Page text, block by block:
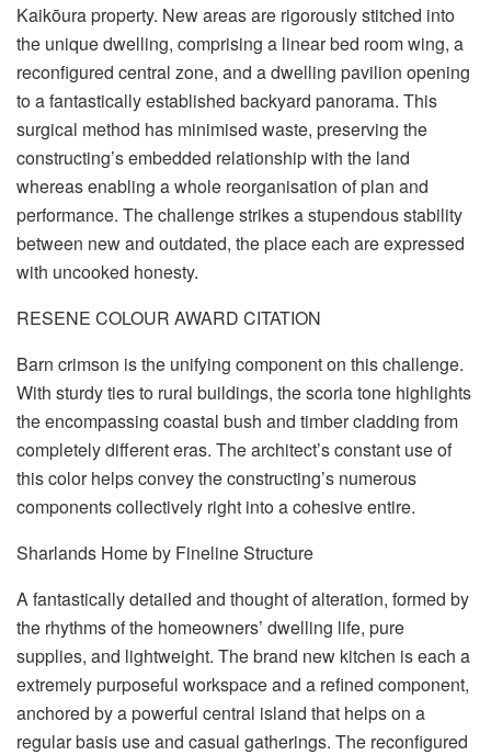
Kaikōura property. New areas are rigorously stitched into
the unique dwelling, comprising a linear bed room wing, a
reconfigured central zone, and a dwelling pavilion opening
to a fantastically established backyard panorama. This
surgical method has minimised waste, preserving the
constructing’s embedded relationship with the land
whereas enabling a whole reorganisation of plan and
performance. The challenge strikes a stupendous stability
between new and outdated, the place each are expressed
with uncooked honesty.
RESENE COLOUR AWARD CITATION
Barn crimson is the unifying component on this challenge.
With sturdy ties to rural buildings, the scoria tone highlights
the encompassing coastal bush and timber cladding from
completely different eras. The architect’s constant use of
this color helps convey the constructing’s numerous
components collectively right into a cohesive entire.
Sharlands Home by Fineline Structure
A fantastically detailed and thought of alteration, formed by
the rhythms of the homeowners’ dwelling life, pure
supplies, and lightweight. The brand new kitchen is each a
extremely purposeful workspace and a refined component,
anchored by a powerful central island that helps on a
regular basis use and casual gatherings. The reconfigured